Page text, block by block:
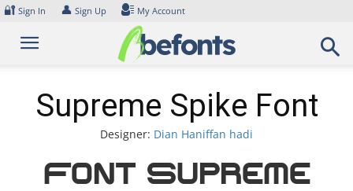
Skip
content
🔐 Sign In 👤 Sign Up My Account
Supreme Spike Font
Designer: Dian Haniffan hadi
Font Supreme